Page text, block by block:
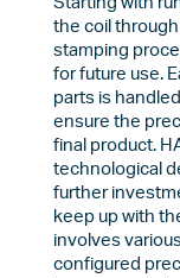
the coil
stamping
for future use.
parts is
ensure the
final product.
technological
further
keep up with
involves
configured